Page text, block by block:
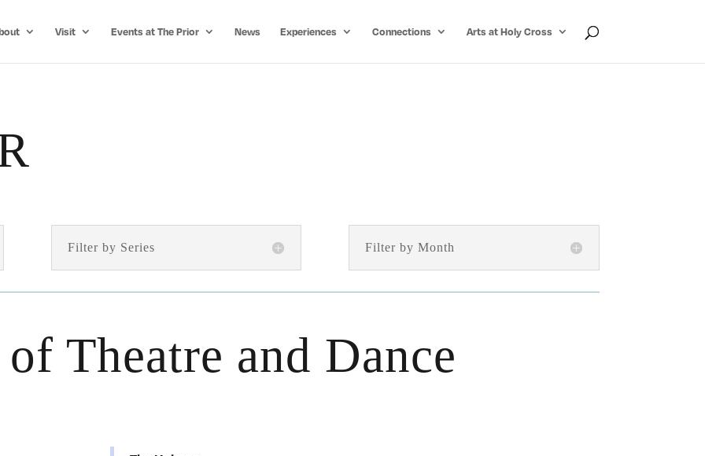
Visit Events at The Prior News Experiences Connections Arts at Holy Cross
Filter by Series Filter by Month
Theatre and Dance